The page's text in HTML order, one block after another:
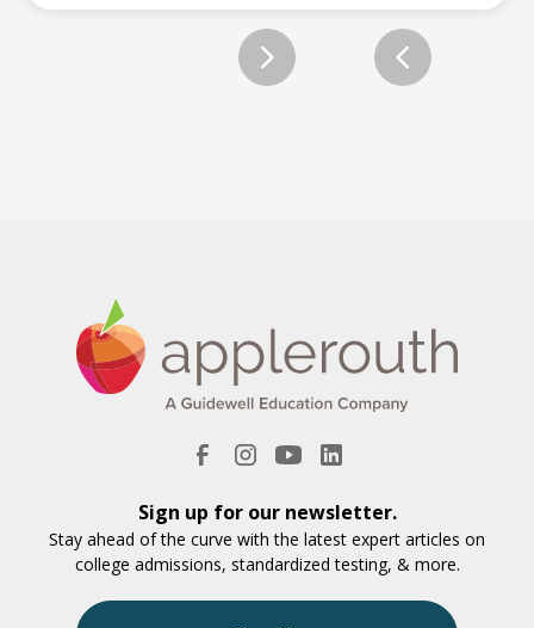
Sign up for our newsletter.
Stay ahead of the curve with the latest expert articles on
college admissions, standardized testing, & more.